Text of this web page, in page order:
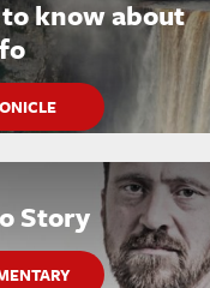
know about
Story